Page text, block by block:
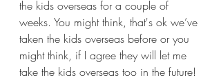
the kids overseas for a couple of
weeks. You might think, that's ok we’ve
taken the kids overseas before or you
might think, if I agree they will let me
take the kids overseas too in the future!